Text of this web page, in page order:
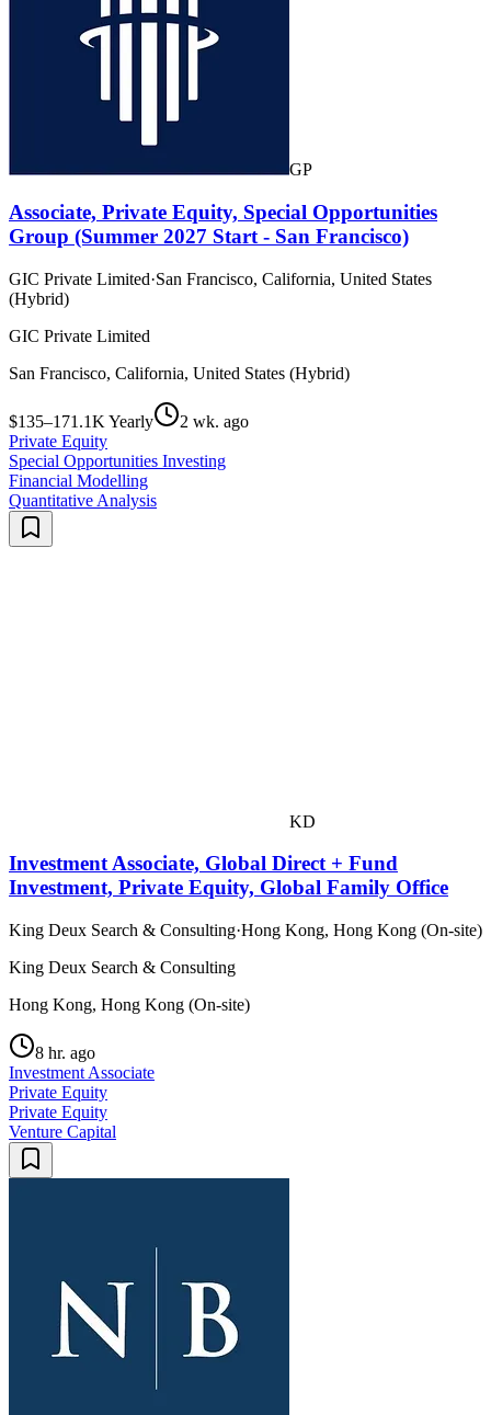
GP
Associate, Private Equity, Special Opportunities
Group (Summer 2027 Start - San Francisco)
GIC Private Limited·San Francisco, California, United States
(Hybrid)
GIC Private Limited
San Francisco, California, United States (Hybrid)
$135–171.1K Yearly
2 wk. ago
Private Equity
Special Opportunities Investing
Financial Modelling
Quantitative Analysis
KD
Investment Associate, Global Direct + Fund
Investment, Private Equity, Global Family Office
King Deux Search & Consulting·Hong Kong, Hong Kong (On-site)
King Deux Search & Consulting
Hong Kong, Hong Kong (On-site)
8 hr. ago
Investment Associate
Private Equity
Private Equity
Venture Capital